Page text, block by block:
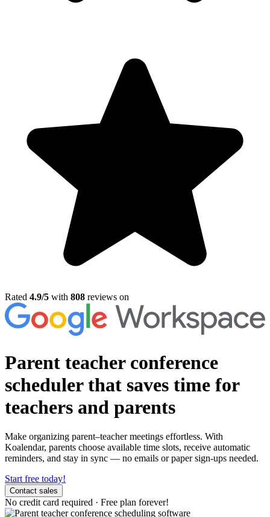
Rated 4.9/5 with 808 reviews on
Parent teacher conference
schedulerthat saves time for
teachers and parents
Make organizing parent–teacher meetings effortless. With
Koalendar, parents choose available time slots, receive automatic
reminders, and stay in sync — no emails or paper sign-ups needed.
Start free today!
Contact sales
No credit card required · Free plan forever!